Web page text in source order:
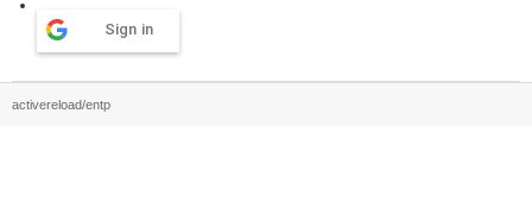
Sign in
activereload/entp